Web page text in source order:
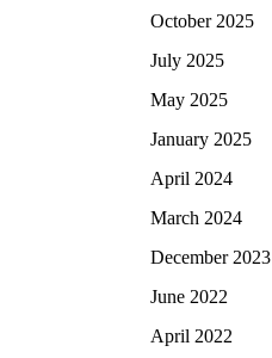
October 2025
July 2025
May 2025
January 2025
April 2024
March 2024
December 2023
June 2022
April 2022